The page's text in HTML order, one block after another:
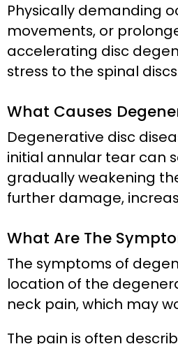
Physically demanding
movements, or
accelerating disc
stress to the spinal
What Causes
Degenerative disc
initial annular tear can
gradually weakening
further damage,
What Are The
The symptoms of
location of the
neck pain, which may
The pain is often